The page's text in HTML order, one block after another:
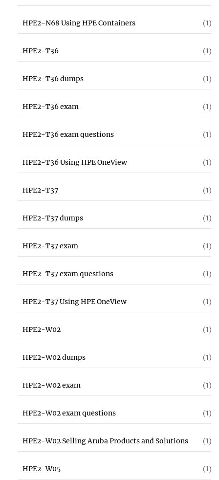
HPE2-N68 Using HPE Containers (1)
HPE2-T36 (1)
HPE2-T36 dumps (1)
HPE2-T36 exam (1)
HPE2-T36 exam questions (1)
HPE2-T36 Using HPE OneView (1)
HPE2-T37 (1)
HPE2-T37 dumps (1)
HPE2-T37 exam (1)
HPE2-T37 exam questions (1)
HPE2-T37 Using HPE OneView (1)
HPE2-W02 (1)
HPE2-W02 dumps (1)
HPE2-W02 exam (1)
HPE2-W02 exam questions (1)
HPE2-W02 Selling Aruba Products and Solutions (1)
HPE2-W05 (1)